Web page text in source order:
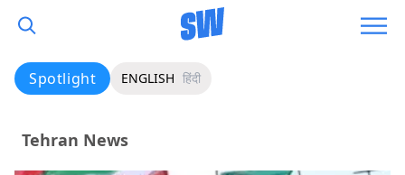
Spotlight ENGLISH हिंदी
Tehran News